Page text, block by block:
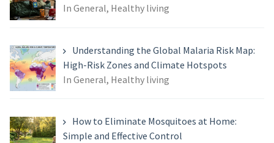
In General, Healthy living
Understanding the Global Malaria Risk Map:
High-Risk Zones and Climate Hotspots
In General, Healthy living
How to Eliminate Mosquitoes at Home:
Simple and Effective Control